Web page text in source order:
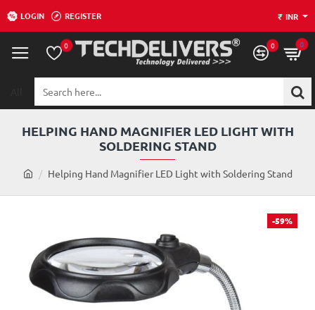
LOGIN REGISTER ₹ INR
0 0 0
here...
HELPING HAND MAGNIFIER LED LIGHT WITH
SOLDERING STAND
h
Helping Hand Magnifier LED Light with Soldering Stand
-59%